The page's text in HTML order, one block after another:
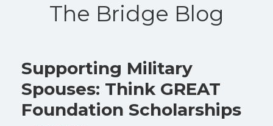
The Bridge Blog
Supporting Military
Spouses: Think GREAT
Foundation Scholarships